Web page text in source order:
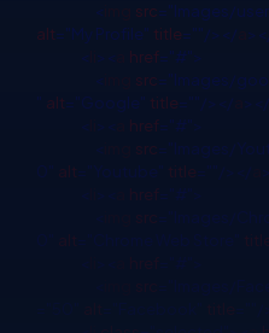
<
src="Images/
alt="My Profile" title=""/></
<
>< href="#">
<
src ="Images/
alt title
href
src